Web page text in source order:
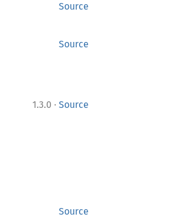
Source
Source
1.3.0 · Source
Source